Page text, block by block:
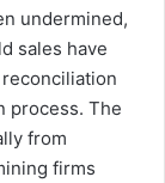
undermined,
sales have
process. The
from
firms